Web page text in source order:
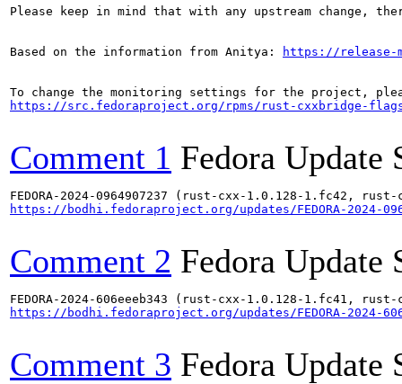
Please keep in mind that with any upstream change,
Based on the information from Anitya: https://release-
https://src.fedoraproject.org/rpms/rust-cxxbridge-
Comment 1 Fedora Update
https://bodhi.fedoraproject.org/updates/FEDORA-2024-
Comment 2 Fedora Update
https://bodhi.fedoraproject.org/updates/FEDORA-2024-
Comment 3 Fedora Update